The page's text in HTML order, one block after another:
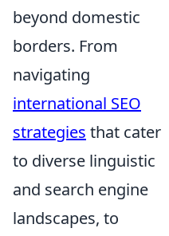
beyond domestic
borders. From
navigating
international SEO
strategies that cater
to diverse linguistic
and search engine
landscapes, to